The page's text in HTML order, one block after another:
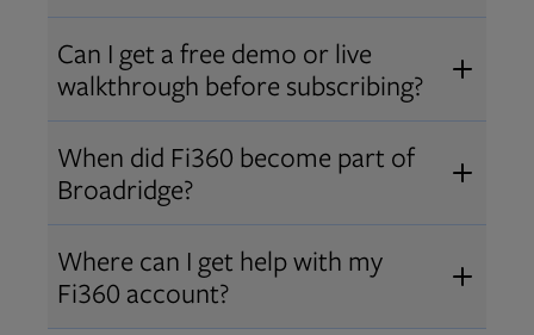
Broadridge empowers advisors and
institutions with integrated fiduciary
tools, training, and analytics that
drive better client outcomes and
operational efficiency.
Can I get a free demo or live
walkthrough before subscribing?
Yes! We offer personalized demos
and webinars so you can experience
Broadridge fiduciary solutions
before subscribing.Request a demo
When did Fi360 become part of
Broadridge?
Fi360 became part of Broadridge in
2019 . The acquisition expanded our
retirement and workplace solutions
Where can I get help with my
Fi360 account?